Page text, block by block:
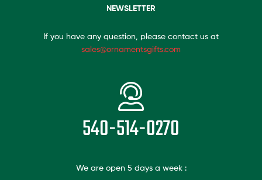
NEWSLETTER
If you have any question, please contact us at
sales@ornamentsgifts.com
540-514-0270
We are open 5 days a week :